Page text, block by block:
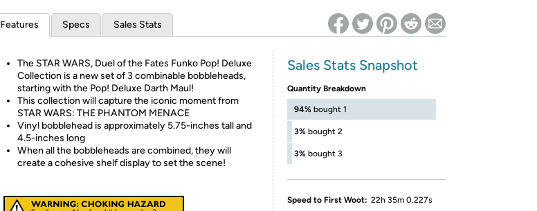
Features Specs Sales Stats
The STAR WARS, Duel of the Fates Funko Pop! Deluxe
Collection is a new set of 3 combinable bobbleheads,
starting with the Pop! Deluxe Darth Maul!
This collection will capture the iconic moment from
STAR WARS: THE PHANTOM MENACE
Vinyl bobblehead is approximately 5.75-inches tall and
4.5-inches long
When all the bobbleheads are combined, they will
create a cohesive shelf display to set the scene!
Sales Stats Snapshot
Quantity Breakdown
94% bought 1
3% bought 2
3% bought 3
Speed to First Woot: 22h 35m 0.227s